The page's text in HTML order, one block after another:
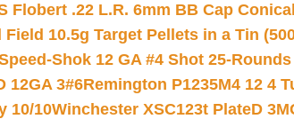
Flobert .22 L.R. 6mm BB Cap
10.5g Target Pellets in a Tin
Shok 12 GA #4 Shot 25-Rounds
12GA 3#6Remington P1235M4 12 4
10/10Winchester XSC123t PlateD